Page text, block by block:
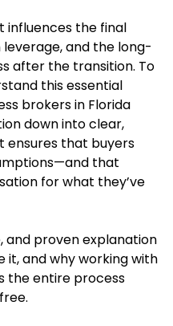
influences the final
and the long-
after the transition. To
this essential
brokers in Florida
down into clear,
ensures that buyers
that
for what they’ve
and proven explanation
it, and why working with
the entire process